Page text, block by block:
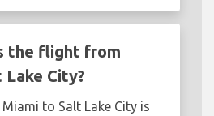
the flight from
City?
to Salt Lake City is